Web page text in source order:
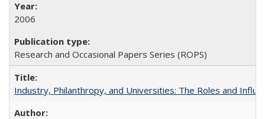
2006
Research and Occasional Papers Series (ROPS)
Industry, Philanthropy, and Universities: The Roles and